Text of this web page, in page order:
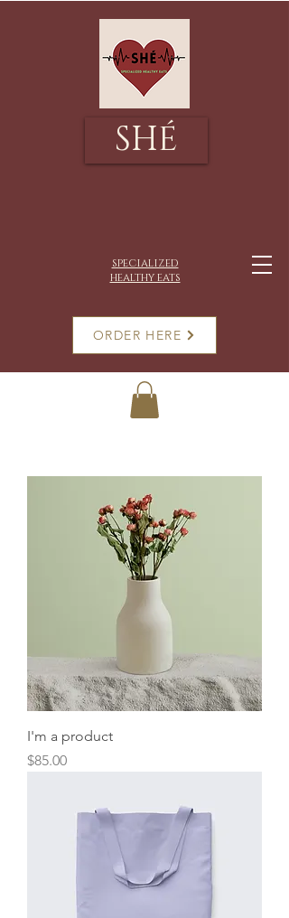
SHÉ
specialized
healthy eats
ORDER HERE
I'm a product
Price
$85.00